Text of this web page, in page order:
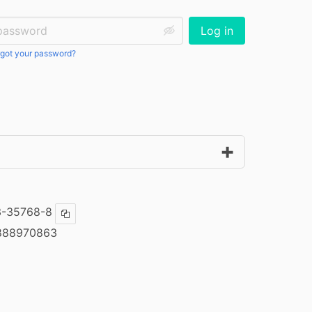
your password?
Log in
35768-8 Copy ISBN